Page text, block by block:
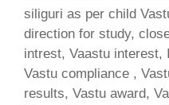
siliguri as per child
direction for study,
intrest, Vaastu interest,
Vastu compliance ,
results, Vastu award,